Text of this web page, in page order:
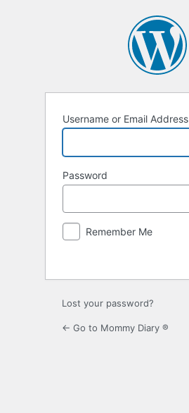
Username or Email Address
Password
Remember Me
Lost your password?
← Go to Mommy Diary ®